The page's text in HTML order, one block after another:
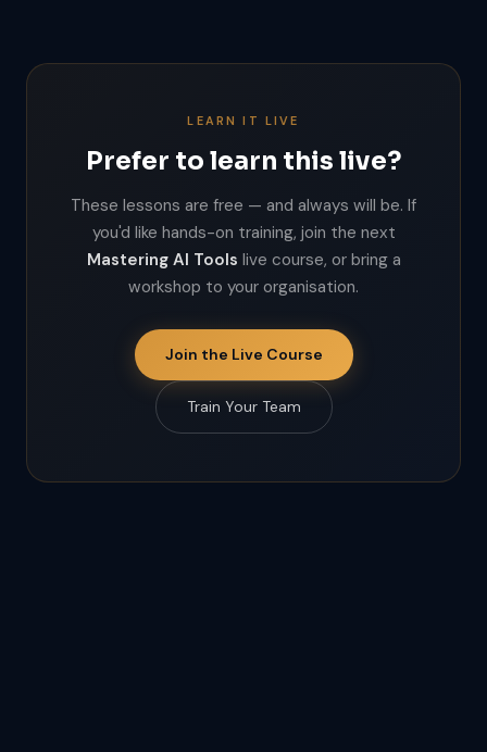
LEARN IT LIVE
Prefer to learn this live?
These lessons are free — and always will be. If
you'd like hands-on training, join the next
Mastering AI Tools live course, or bring a
workshop to your organisation.
Join the Live Course
Train Your Team